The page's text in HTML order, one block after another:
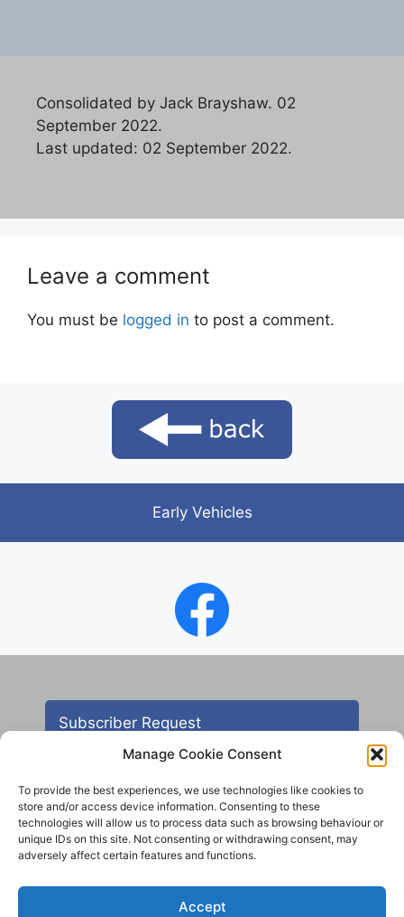
Manage Cookie Consent
To provide the best experiences, we use technologies like cookies to
store and/or access device information. Consenting to these
technologies will allow us to process data such as browsing behaviour or
unique IDs on this site. Not consenting or withdrawing consent, may
adversely affect certain features and functions.
Accept
Consolidated by Jack Brayshaw. 02
September 2022.
Last updated: 02 September 2022.
Leave a comment
You must be logged in to post a comment.
Early Vehicles
Subscriber Request
Contact